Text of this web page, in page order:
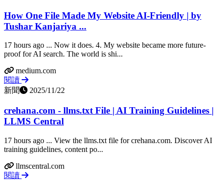
How One File Made My Website AI-Friendly | by
Tushar Kanjariya ...
17 hours ago ... Now it does. 4. My website became more future-
proof for AI search. The world is shi...
medium.com
閱讀
新聞
2025/11/22
crehana.com - llms.txt File | AI Training Guidelines |
LLMS Central
17 hours ago ... View the llms.txt file for crehana.com. Discover AI
training guidelines, content po...
llmscentral.com
閱讀